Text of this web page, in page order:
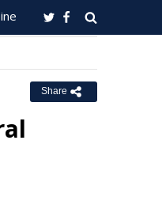
Share